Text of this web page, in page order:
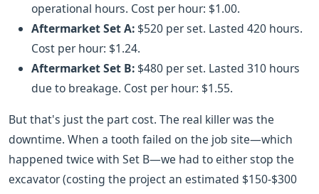
operational hours. Cost per hour: $1.00.
Aftermarket Set A: $520 per set. Lasted 420 hours.
Cost per hour: $1.24.
Aftermarket Set B: $480 per set. Lasted 310 hours
due to breakage. Cost per hour: $1.55.
But that's just the part cost. The real killer was the
downtime. When a tooth failed on the job site—which
happened twice with Set B—we had to either stop the
excavator (costing the project an estimated $150-$300